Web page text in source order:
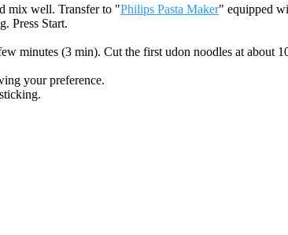
mix well. Transfer to "Philips Pasta Maker" equipped
Press Start.
minutes (3 min). Cut the first udon noodles at about
your preference.